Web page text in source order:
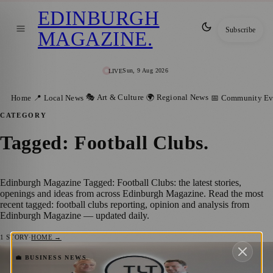
LIVESun, 9 Aug 2026
EDINBURGH
MAGAZINE. Subscribe
Home 📍 Local News 🎭 Art & Culture 🌍 Regional News 📅 Community
CATEGORY
Tagged: Football Clubs.
Edinburgh Magazine Tagged: Football Clubs: the latest stories,
openings and ideas from across Edinburgh Magazine. Read the most
recent tagged: football clubs reporting, opinion and analysis from
Edinburgh Magazine — updated daily.
1 STORY·HOME →
💼 BUSINESS NEWS
Keith Anderson Enhances TLT’s